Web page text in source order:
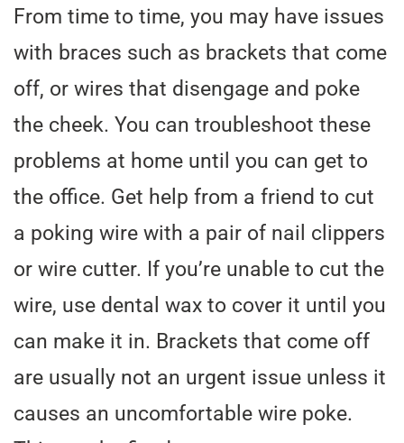
From time to time, you may have issues
with braces such as brackets that come
off, or wires that disengage and poke
the cheek. You can troubleshoot these
problems at home until you can get to
the office. Get help from a friend to cut
a poking wire with a pair of nail clippers
or wire cutter. If you’re unable to cut the
wire, use dental wax to cover it until you
can make it in. Brackets that come off
are usually not an urgent issue unless it
causes an uncomfortable wire poke.